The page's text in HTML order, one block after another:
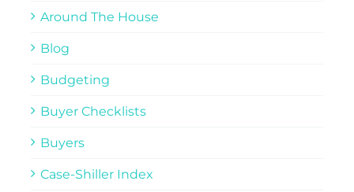
Around The House
Blog
Budgeting
Buyer Checklists
Buyers
Case-Shiller Index